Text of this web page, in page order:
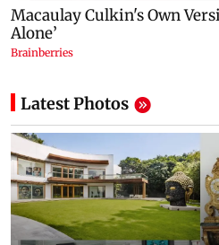
Latest Photos